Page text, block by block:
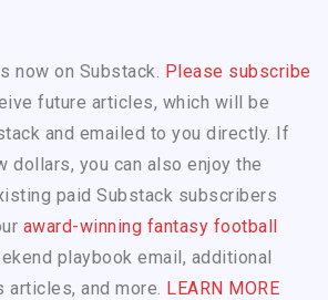
now on Substack. Please subscribe
future articles, which will be
and emailed to you directly. If
dollars, you can also enjoy the
paid Substack subscribers
award-winning fantasy football
playbook email, additional
and more. LEARN MORE